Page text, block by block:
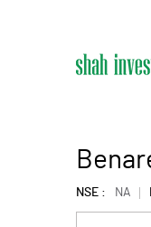
NSE : NA